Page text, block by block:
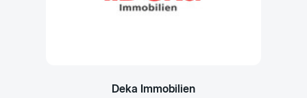
Deka Immobilien